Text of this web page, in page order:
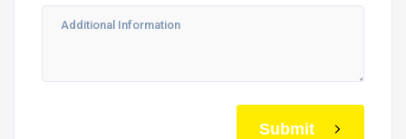
Submit